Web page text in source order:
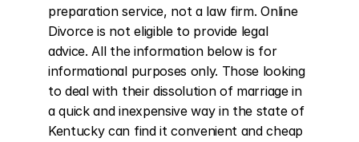
preparation service, not a law firm. Online
Divorce is not eligible to provide legal
advice. All the information below is for
informational purposes only. Those looking
to deal with their dissolution of marriage in
a quick and inexpensive way in the state of
Kentucky can find it convenient and cheap